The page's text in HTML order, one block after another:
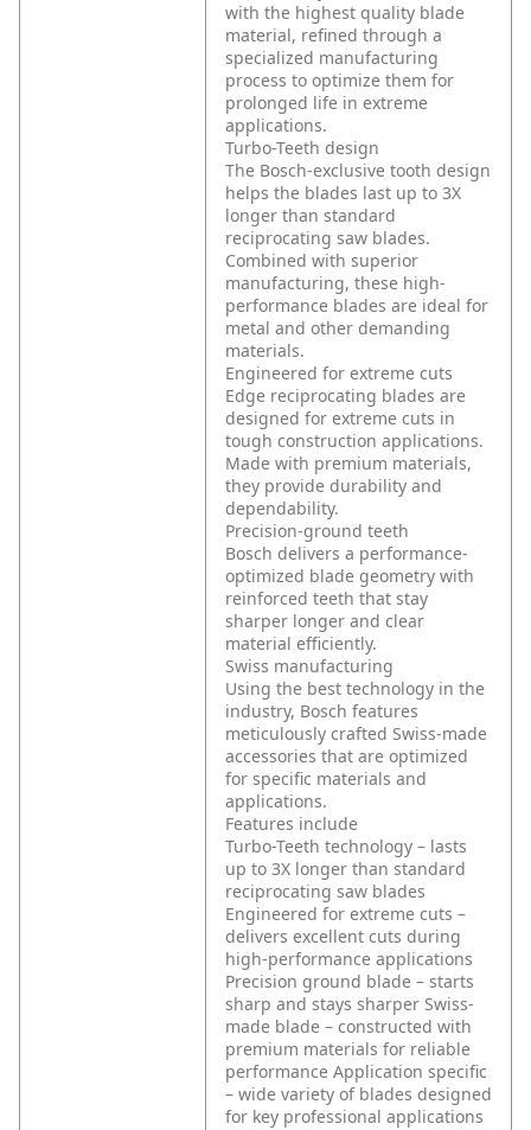
with the highest quality blade
material, refined through a
specialized manufacturing
process to optimize them for
prolonged life in extreme
applications.
Turbo-Teeth design
The Bosch-exclusive tooth design
helps the blades last up to 3X
longer than standard
reciprocating saw blades.
Combined with superior
manufacturing, these high-
performance blades are ideal for
metal and other demanding
materials.
Engineered for extreme cuts
Edge reciprocating blades are
designed for extreme cuts in
tough construction applications.
Made with premium materials,
they provide durability and
dependability.
Precision-ground teeth
Bosch delivers a performance-
optimized blade geometry with
reinforced teeth that stay
sharper longer and clear
material efficiently.
Swiss manufacturing
Using the best technology in the
industry, Bosch features
meticulously crafted Swiss-made
accessories that are optimized
for specific materials and
applications.
Features include
Turbo-Teeth technology – lasts
up to 3X longer than standard
reciprocating saw blades
Engineered for extreme cuts –
delivers excellent cuts during
high-performance applications
Precision ground blade – starts
sharp and stays sharper Swiss-
made blade – constructed with
premium materials for reliable
performance Application specific
– wide variety of blades designed
for key professional applications